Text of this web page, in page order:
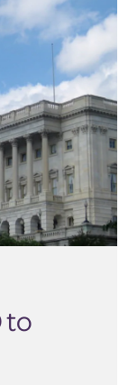
to